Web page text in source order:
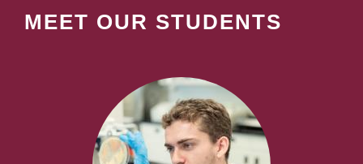
MEET OUR STUDENTS